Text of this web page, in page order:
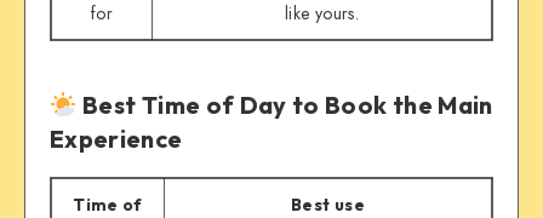
for
like yours.
Best Time of Day to Book the Main
Experience
Time of
Best use